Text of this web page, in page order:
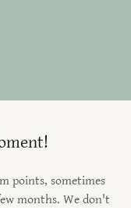
points, sometimes
months. We don't